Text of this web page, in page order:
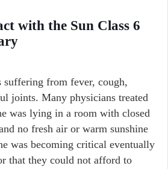
with the Sun Class 6
suffering from fever, cough,
joints. Many physicians treated
was lying in a room with closed
no fresh air or warm sunshine
was becoming critical eventually
that they could not afford to